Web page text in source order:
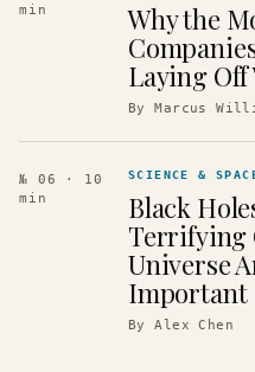
min
Why the
Laying Off
ByMarcus
№ 06
· 10
min
SCIENCE &
Black
Terrifying
Universe
Important
ByAlex Chen